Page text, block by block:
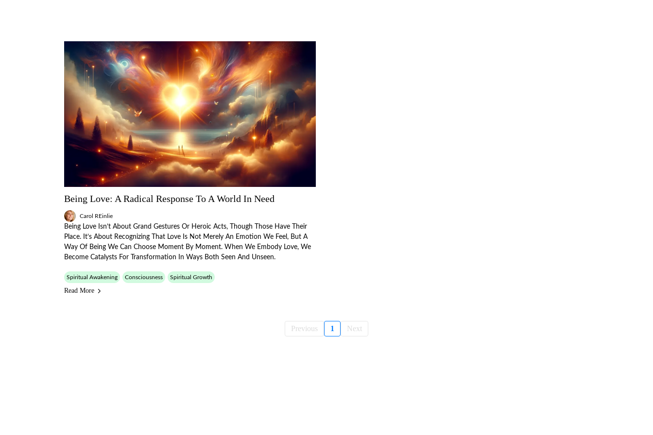
Being Love: A Radical Response To A World In Need
Carol REinlie
Being Love Isn’t About Grand Gestures Or Heroic Acts, Though Those Have Their
Place. It’s About Recognizing That Love Is Not Merely An Emotion We Feel, But A
Way Of Being We Can Choose Moment By Moment. When We Embody Love, We
Become Catalysts For Transformation In Ways Both Seen And Unseen.
Spiritual Awakening Consciousness Spiritual Growth
Read More
Previous 1 Next